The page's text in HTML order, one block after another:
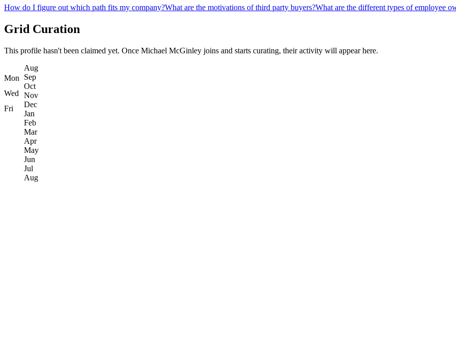
How do I figure out which path fits my company?What are the motivations of third party buyers?What are the different types of employee
Grid Curation
This profile hasn't been claimed yet. Once Michael McGinley joins and starts curating, their activity will appear here.
Aug
Sep
Oct
Nov
Dec
Jan
Feb
Mar
Apr
May
Jun
Jul
Aug
Mon
Wed
Fri